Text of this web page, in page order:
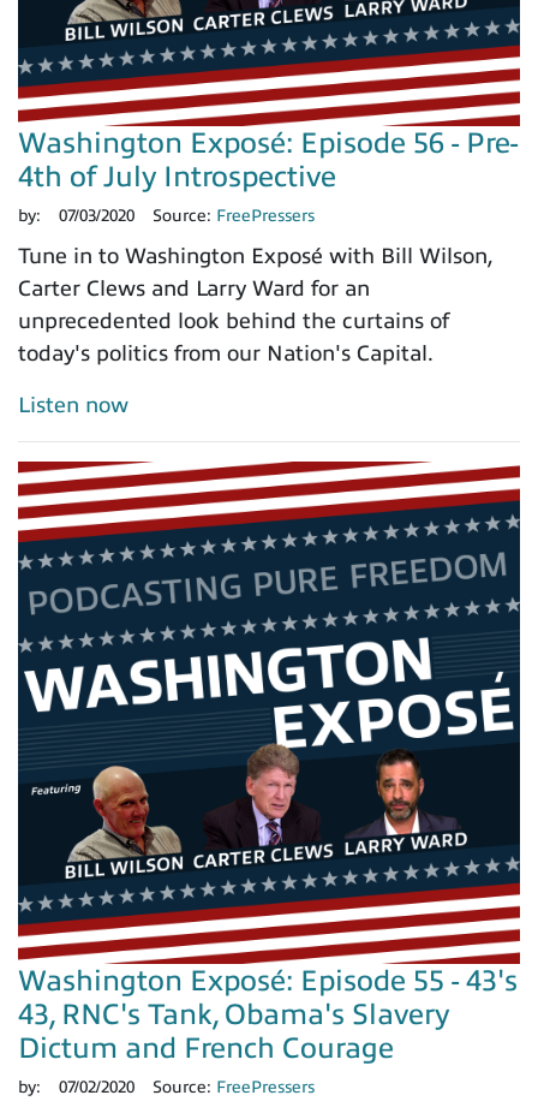
Washington Exposé: Episode 56 - Pre-
4th of July Introspective
by: 07/03/2020 Source: FreePressers
Tune in to Washington Exposé with Bill Wilson,
Carter Clews and Larry Ward for an
unprecedented look behind the curtains of
today's politics from our Nation's Capital.
Listen now
Washington Exposé: Episode 55 - 43's
43, RNC's Tank, Obama's Slavery
Dictum and French Courage
by: 07/02/2020 Source: FreePressers